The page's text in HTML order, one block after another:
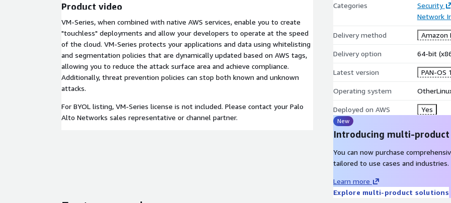
Product video
VM-Series, when combined with native AWS services, enable you to create
"touchless" deployments and allow your developers to operate at the speed
of the cloud. VM-Series protects your applications and data using whitelisting
and segmentation policies that are dynamically updated based on AWS tags,
allowing you to reduce the attack surface area and achieve compliance.
Additionally, threat prevention policies can stop both known and unknown
attacks.
For BYOL listing, VM-Series license is not included. Please contact your Palo
Alto Networks sales representative or channel partner.
Categories
Security
Network
Delivery method Amazon
Delivery option 64-bit
Latest version PAN-OS
Operating system
Deployed on AWS Yes
New
Introducing multi-
You can now purchase
tailored to use cases and industries.
Learn more
Explore multi-product solutions